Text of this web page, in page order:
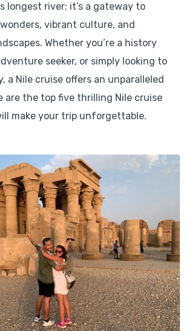
longest river; it’s a gateway to
vibrant culture, and
Whether you’re a history
seeker, or simply looking to
a Nile cruise offers an unparalleled
are the top five thrilling Nile cruise
make your trip unforgettable.